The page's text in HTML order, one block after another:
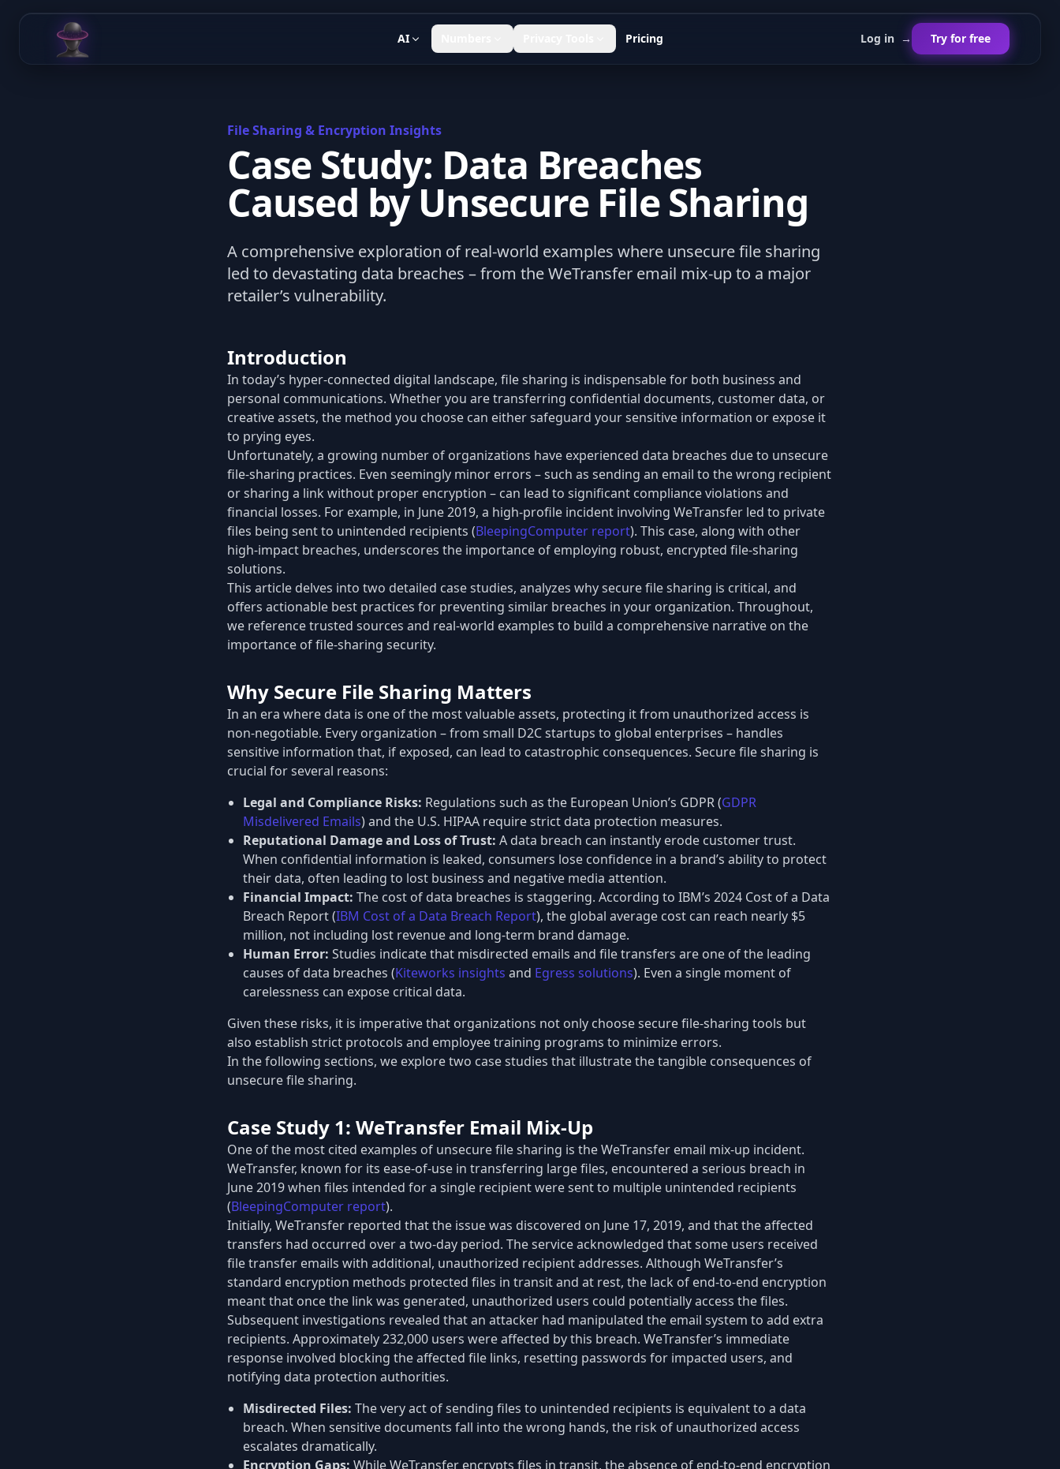
Chat Odyssey
AI Pricing Log in → Try for free
File Sharing & Encryption Insights
Case Study: Data Breaches
Caused by Unsecure File Sharing
A comprehensive exploration of real-world examples where unsecure file sharing
led to devastating data breaches – from the WeTransfer email mix-up to a major
retailer’s vulnerability.
Introduction
In today’s hyper-connected digital landscape, file sharing is indispensable for both business and
personal communications. Whether you are transferring confidential documents, customer data, or
creative assets, the method you choose can either safeguard your sensitive information or expose it
to prying eyes.
Unfortunately, a growing number of organizations have experienced data breaches due to unsecure
file-sharing practices. Even seemingly minor errors – such as sending an email to the wrong recipient
or sharing a link without proper encryption – can lead to significant compliance violations and
financial losses. For example, in June 2019, a high-profile incident involving WeTransfer led to private
files being sent to unintended recipients (BleepingComputer report). This case, along with other
high-impact breaches, underscores the importance of employing robust, encrypted file-sharing
solutions.
This article delves into two detailed case studies, analyzes why secure file sharing is critical, and
offers actionable best practices for preventing similar breaches in your organization. Throughout,
we reference trusted sources and real-world examples to build a comprehensive narrative on the
importance of file-sharing security.
Why Secure File Sharing Matters
In an era where data is one of the most valuable assets, protecting it from unauthorized access is
non-negotiable. Every organization – from small D2C startups to global enterprises – handles
sensitive information that, if exposed, can lead to catastrophic consequences. Secure file sharing is
crucial for several reasons:
Legal and Compliance Risks: Regulations such as the European Union’s GDPR (GDPR
Misdelivered Emails) and the U.S. HIPAA require strict data protection measures.
Reputational Damage and Loss of Trust: A data breach can instantly erode customer trust.
When confidential information is leaked, consumers lose confidence in a brand’s ability to protect
their data, often leading to lost business and negative media attention.
Financial Impact: The cost of data breaches is staggering. According to IBM’s 2024 Cost of a Data
Breach Report (IBM Cost of a Data Breach Report), the global average cost can reach nearly $5
million, not including lost revenue and long-term brand damage.
Human Error: Studies indicate that misdirected emails and file transfers are one of the leading
causes of data breaches (Kiteworks insights and Egress solutions). Even a single moment of
carelessness can expose critical data.
Given these risks, it is imperative that organizations not only choose secure file-sharing tools but
also establish strict protocols and employee training programs to minimize errors.
In the following sections, we explore two case studies that illustrate the tangible consequences of
unsecure file sharing.
Case Study 1: WeTransfer Email Mix-Up
One of the most cited examples of unsecure file sharing is the WeTransfer email mix-up incident.
WeTransfer, known for its ease-of-use in transferring large files, encountered a serious breach in
June 2019 when files intended for a single recipient were sent to multiple unintended recipients
(BleepingComputer report).
Initially, WeTransfer reported that the issue was discovered on June 17, 2019, and that the affected
transfers had occurred over a two-day period. The service acknowledged that some users received
file transfer emails with additional, unauthorized recipient addresses. Although WeTransfer’s
standard encryption methods protected files in transit and at rest, the lack of end-to-end encryption
meant that once the link was generated, unauthorized users could potentially access the files.
Subsequent investigations revealed that an attacker had manipulated the email system to add extra
recipients. Approximately 232,000 users were affected by this breach. WeTransfer’s immediate
response involved blocking the affected file links, resetting passwords for impacted users, and
notifying data protection authorities.
Misdirected Files: The very act of sending files to unintended recipients is equivalent to a data
breach. When sensitive documents fall into the wrong hands, the risk of unauthorized access
escalates dramatically.
Encryption Gaps: While WeTransfer encrypts files in transit, the absence of end-to-end encryption